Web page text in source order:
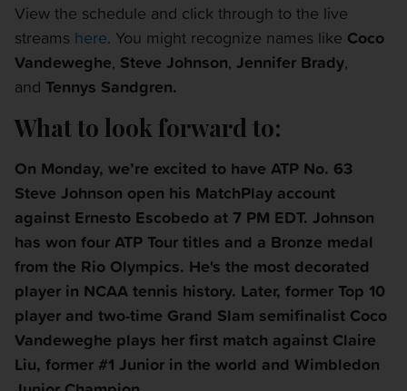
View the schedule and click through to the live
streams here. You might recognize names like Coco
Vandeweghe, Steve Johnson, Jennifer Brady,
and Tennys Sandgren.
What to look forward to:
On Monday, we’re excited to have ATP No. 63
Steve Johnson open his MatchPlay account
against Ernesto Escobedo at 7 PM EDT. Johnson
has won four ATP Tour titles and a Bronze medal
from the Rio Olympics. He's the most decorated
player in NCAA tennis history. Later, former Top 10
player and two-time Grand Slam semifinalist Coco
Vandeweghe plays her first match against Claire
Liu, former #1 Junior in the world and Wimbledon